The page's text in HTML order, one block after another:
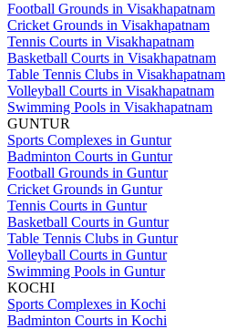
Football Grounds in Visakhapatnam
Cricket Grounds in Visakhapatnam
Tennis Courts in Visakhapatnam
Basketball Courts in Visakhapatnam
Table Tennis Clubs in Visakhapatnam
Volleyball Courts in Visakhapatnam
Swimming Pools in Visakhapatnam
GUNTUR
Sports Complexes in Guntur
Badminton Courts in Guntur
Football Grounds in Guntur
Cricket Grounds in Guntur
Tennis Courts in Guntur
Basketball Courts in Guntur
Table Tennis Clubs in Guntur
Volleyball Courts in Guntur
Swimming Pools in Guntur
KOCHI
Sports Complexes in Kochi
Badminton Courts in Kochi